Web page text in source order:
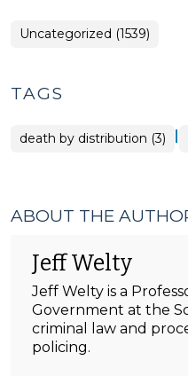
Uncategorized (1539)
TAGS
death by distribution (3) |
ABOUT THE
Jeff Welty
Jeff Welty is a
Government at the
criminal law and
policing.